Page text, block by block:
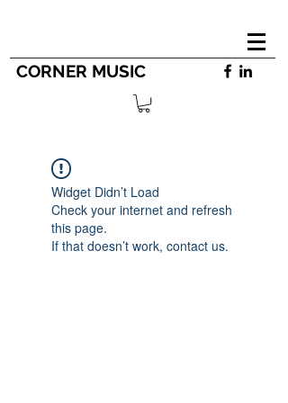
CORNER MUSIC
Widget Didn’t Load
Check your internet and refresh
this page.
If that doesn’t work, contact us.